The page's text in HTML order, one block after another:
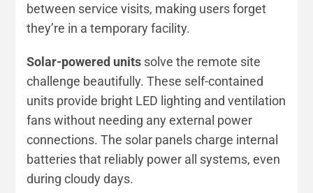
between service visits, making users forget
they’re in a temporary facility.
Solar-powered units solve the remote site
challenge beautifully. These self-contained
units provide bright LED lighting and ventilation
fans without needing any external power
connections. The solar panels charge internal
batteries that reliably power all systems, even
during cloudy days.